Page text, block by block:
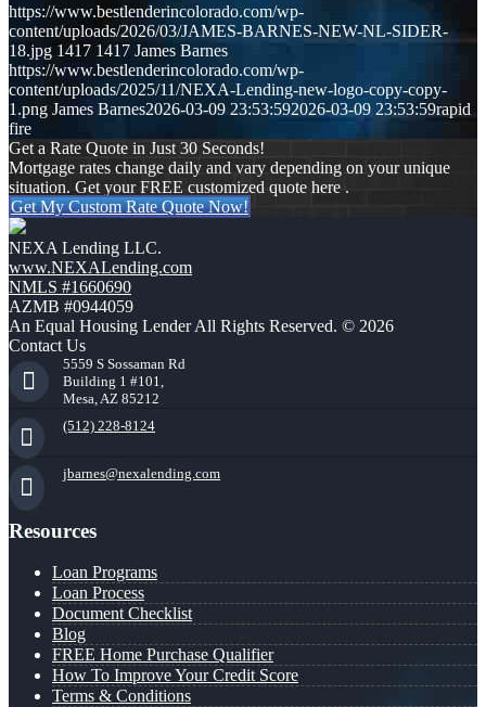
https://www.bestlenderincolorado.com/wp-
content/uploads/2026/03/JAMES-BARNES-NEW-NL-SIDER-
18.jpg 1417 1417 James Barnes
https://www.bestlenderincolorado.com/wp-
content/uploads/2025/11/NEXA-Lending-new-logo-copy-copy-
1.png James Barnes2026-03-09 23:53:592026-03-09 23:53:59rapid
fire
Get a Rate Quote in Just 30 Seconds!
Mortgage rates change daily and vary depending on your unique
situation. Get your FREE customized quote here .
Get My Custom Rate Quote Now!
NEXA Lending LLC.
www.NEXALending.com
NMLS #1660690
AZMB #0944059
An Equal Housing Lender All Rights Reserved. © 2026
Contact Us
5559 S Sossaman Rd
Building 1 #101,
Mesa, AZ 85212
(512) 228-8124
jbarnes@nexalending.com
Resources
Loan Programs
Loan Process
Document Checklist
Blog
FREE Home Purchase Qualifier
How To Improve Your Credit Score
Terms & Conditions